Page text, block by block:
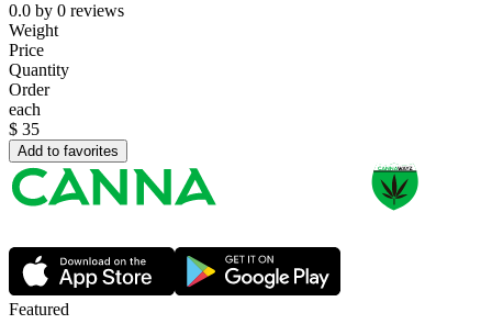
0.0 by 0 reviews
Weight
Price
Quantity
Order
each
$ 35
Add to favorites
Featured